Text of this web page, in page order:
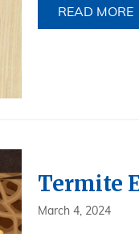
READ MORE
Termite
March 4, 2024